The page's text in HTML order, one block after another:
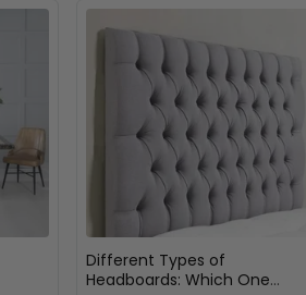
Different Types of
Headboards: Which One